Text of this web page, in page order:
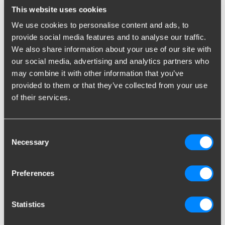
This website uses cookies
We use cookies to personalise content and ads, to
provide social media features and to analyse our traffic.
We also share information about your use of our site with
our social media, advertising and analytics partners who
may combine it with other information that you’ve
provided to them or that they’ve collected from your use
of their services.
Selection
Necessary
Preferences
Statistics
higher the chance the caravan starts to sway. Don’t put too
enough for a day’s drive.
Packing the upper cabinets
Do not transport heavy items in the upper cabinets. For
example, if the caravan is about to tilt due to heavy gusts of
wind, a top-heavy caravan will only strengthen this effect. Only
Loading the front storage
locker
locker is intended to contain both the gas bottle and the spare
tire, it might be better to store the spare tire in a different spot,